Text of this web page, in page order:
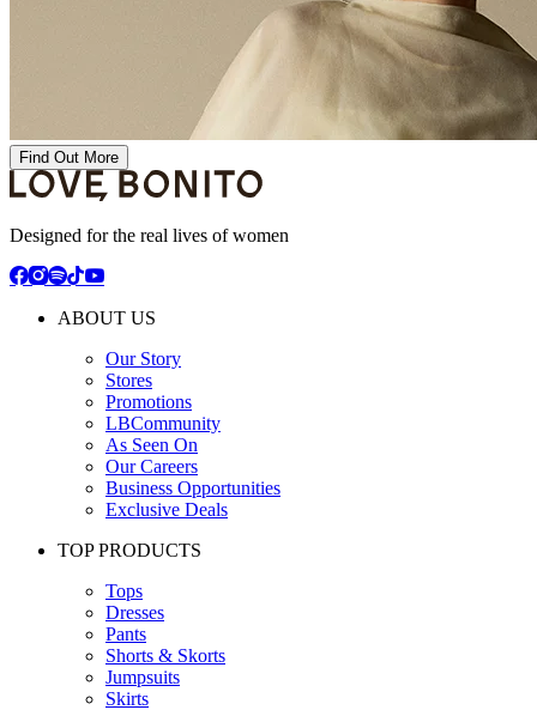
Find Out More
Designed for the real lives of women
ABOUT US
Our Story
Stores
Promotions
LBCommunity
As Seen On
Our Careers
Business Opportunities
Exclusive Deals
TOP PRODUCTS
Tops
Dresses
Pants
Shorts & Skorts
Jumpsuits
Skirts